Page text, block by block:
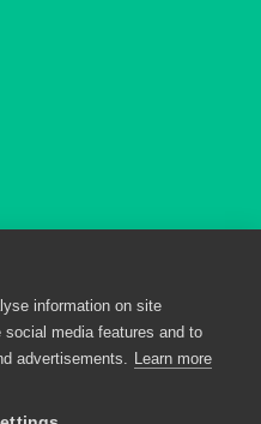
reserved. * PlayPennies is an
from users clicking through and
information on site
media features and to
advertisements. Learn more